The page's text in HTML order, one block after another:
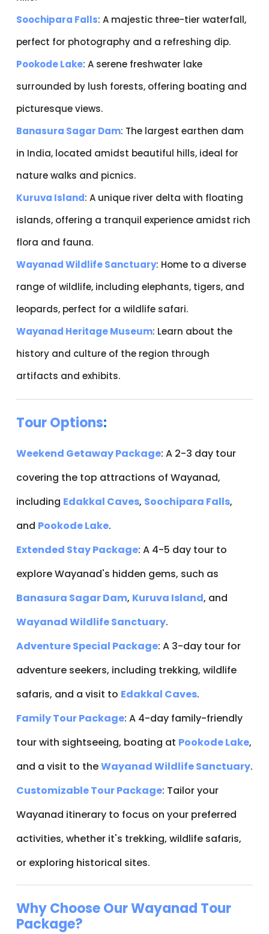
Soochipara Falls: A majestic three-tier waterfall,
perfect for photography and a refreshing dip.
Pookode Lake: A serene freshwater lake
surrounded by lush forests, offering boating and
picturesque views.
Banasura Sagar Dam: The largest earthen dam
in India, located amidst beautiful hills, ideal for
nature walks and picnics.
Kuruva Island: A unique river delta with floating
islands, offering a tranquil experience amidst rich
flora and fauna.
Wayanad Wildlife Sanctuary: Home to a diverse
range of wildlife, including elephants, tigers, and
leopards, perfect for a wildlife safari.
Wayanad Heritage Museum: Learn about the
history and culture of the region through
artifacts and exhibits.
Tour Options:
Weekend Getaway Package: A 2-3 day tour
covering the top attractions of Wayanad,
including Edakkal Caves, Soochipara Falls,
and Pookode Lake.
Extended Stay Package: A 4-5 day tour to
explore Wayanad's hidden gems, such as
Banasura Sagar Dam, Kuruva Island, and
Wayanad Wildlife Sanctuary.
Adventure Special Package: A 3-day tour for
adventure seekers, including trekking, wildlife
safaris, and a visit to Edakkal Caves.
Family Tour Package: A 4-day family-friendly
tour with sightseeing, boating at Pookode Lake,
and a visit to theWayanad Wildlife Sanctuary.
Customizable Tour Package: Tailor your
Wayanad itinerary to focus on your preferred
activities, whether it's trekking, wildlife safaris,
or exploring historical sites.
Why Choose Our Wayanad Tour
Package?